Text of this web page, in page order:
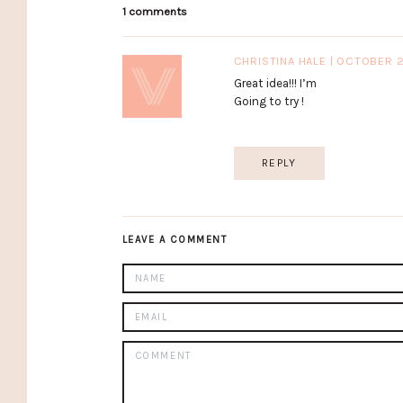
1 comments
CHRISTINA HALE | OCTOBER
Great idea!!! I’m
Going to try !
REPLY
LEAVE A COMMENT